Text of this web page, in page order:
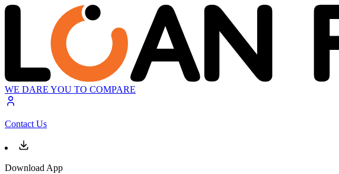
WE DARE YOU TO COMPARE
Contact Us
Download App